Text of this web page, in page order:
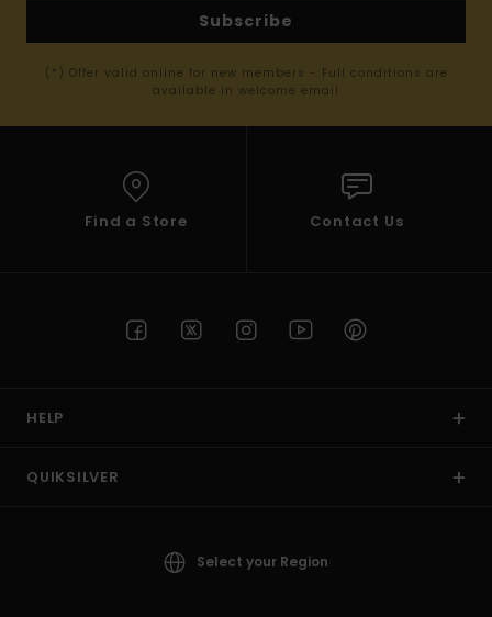
Subscribe
(*) Offer valid online for new members - Full conditions are
available in welcome email
Find a Store Contact Us
HELP
QUIKSILVER
Select your Region